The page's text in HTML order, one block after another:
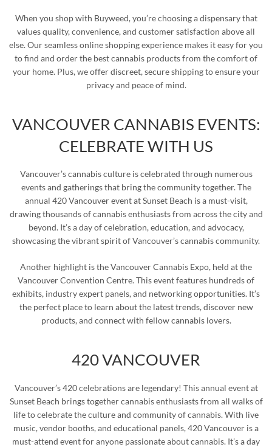
When you shop with Buyweed, you’re choosing a dispensary that
values quality, convenience, and customer satisfaction above all
else. Our seamless online shopping experience makes it easy for you
to find and order the best cannabis products from the comfort of
your home. Plus, we offer discreet, secure shipping to ensure your
privacy and peace of mind.
VANCOUVER CANNABIS EVENTS:
CELEBRATE WITH US
Vancouver’s cannabis culture is celebrated through numerous
events and gatherings that bring the community together. The
annual 420 Vancouver event at Sunset Beach is a must-visit,
drawing thousands of cannabis enthusiasts from across the city and
beyond. It’s a day of celebration, education, and advocacy,
showcasing the vibrant spirit of Vancouver’s cannabis community.
Another highlight is the Vancouver Cannabis Expo, held at the
Vancouver Convention Centre. This event features hundreds of
exhibits, industry expert panels, and networking opportunities. It’s
the perfect place to learn about the latest trends, discover new
products, and connect with fellow cannabis lovers.
420 VANCOUVER
Vancouver’s 420 celebrations are legendary! This annual event at
Sunset Beach brings together cannabis enthusiasts from all walks of
life to celebrate the culture and community of cannabis. With live
music, vendor booths, and educational panels, 420 Vancouver is a
must-attend event for anyone passionate about cannabis. It’s a day